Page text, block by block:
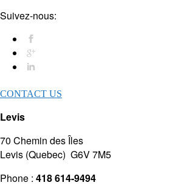
Suivez-nous:
CONTACT US
Levis
70 Chemin des Îles
Levis (Quebec) G6V 7M5
Phone : 418 614-9494